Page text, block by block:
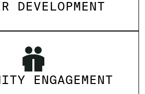
DEVELOPMENT
ENGAGEMENT